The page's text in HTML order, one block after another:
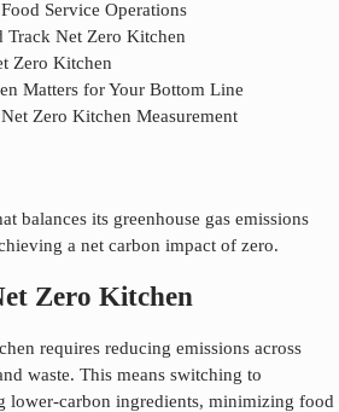
Service Operations
Track Net Zero Kitchen
Zero Kitchen
Matters for Your Bottom Line
Zero Kitchen Measurement
balances its greenhouse gas emissions
a net carbon impact of zero.
Zero Kitchen
requires reducing emissions across
waste. This means switching to
lower-carbon ingredients, minimizing food